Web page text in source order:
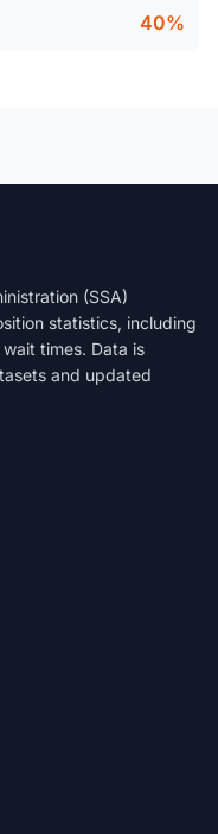
40%
(SSA)
statistics, including
times. Data is
and updated